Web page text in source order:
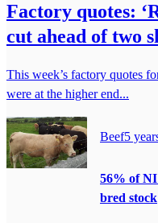
Factory quotes:
cut ahead of two
This week’s factory quotes
were at the higher end...
Beef5
56% of
bred stock